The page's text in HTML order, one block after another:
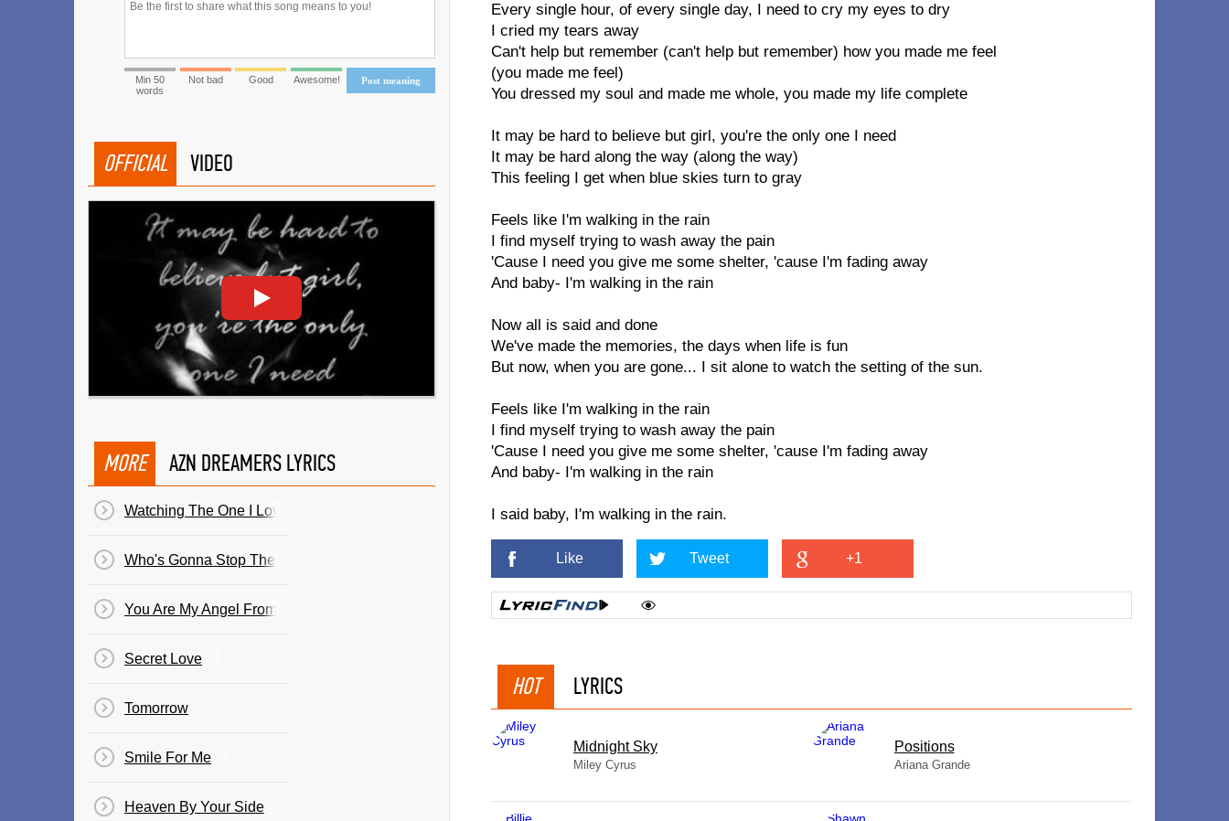
Every single hour, of every single day, I need to cry my eyes to dry
I cried my tears away
Can't help but remember (can't help but remember) how you made me feel
(you made me feel)
You dressed my soul and made me whole, you made my life complete
It may be hard to believe but girl, you're the only one I need
It may be hard along the way (along the way)
This feeling I get when blue skies turn to gray
Feels like I'm walking in the rain
I find myself trying to wash away the pain
'Cause I need you give me some shelter, 'cause I'm fading away
And baby- I'm walking in the rain
Now all is said and done
We've made the memories, the days when life is fun
But now, when you are gone... I sit alone to watch the setting of the sun.
Feels like I'm walking in the rain
I find myself trying to wash away the pain
'Cause I need you give me some shelter, 'cause I'm fading away
And baby- I'm walking in the rain
I said baby, I'm walking in the rain.
Like Tweet +1
HOT LYRICS
Midnight Sky
Miley Cyrus
​Positions
Ariana Grande
Post meaning
Min 50
words
Not bad Good Awesome!
OFFICIAL VIDEO
MORE AZN DREAMERS LYRICS
Watching The One I Love, Love Someone Else
Who's Gonna Stop The Rain
You Are My Angel From Above
Secret Love
Tomorrow
Smile For Me
Heaven By Your Side